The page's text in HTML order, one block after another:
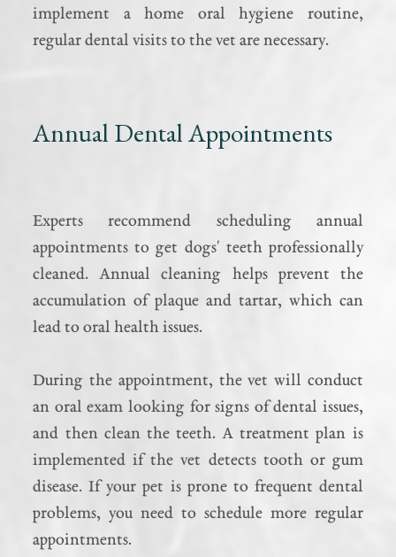
implement a home oral hygiene routine,
regular dental visits to the vet are necessary.
Annual Dental Appointments
Experts recommend scheduling annual
appointments to get dogs' teeth professionally
cleaned. Annual cleaning helps prevent the
accumulation of plaque and tartar, which can
lead to oral health issues.
During the appointment, the vet will conduct
an oral exam looking for signs of dental issues,
and then clean the teeth. A treatment plan is
implemented if the vet detects tooth or gum
disease. If your pet is prone to frequent dental
problems, you need to schedule more regular
appointments.